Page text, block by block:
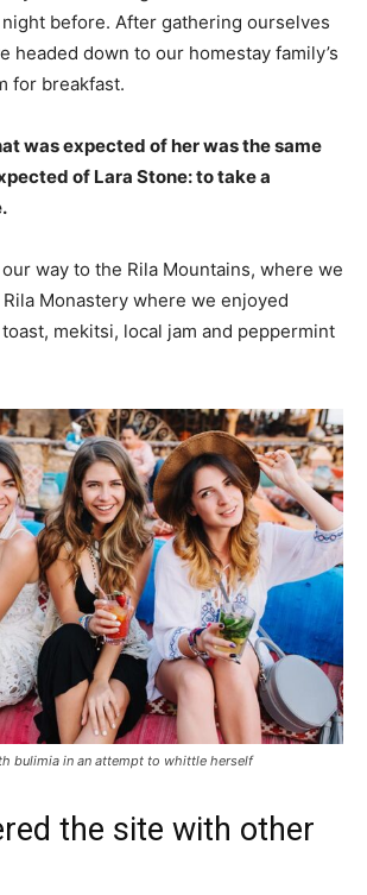
before. After gathering ourselves
headed down to our homestay family’s
for breakfast.
was expected of her was the same
of Lara Stone: to take a
way to the Rila Mountains, where we
Monastery where we enjoyed
mekitsi, local jam and peppermint
bulimia in an attempt to whittle herself
the site with other